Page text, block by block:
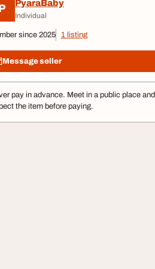
PyaraBaby
Individual
since 2025 1 listing
Message seller
pay in advance. Meet in a public place and
the item before paying.